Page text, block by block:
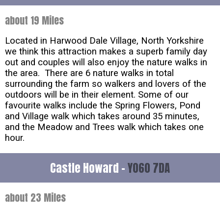
about 19 Miles
Located in Harwood Dale Village, North Yorkshire
we think this attraction makes a superb family day
out and couples will also enjoy the nature walks in
the area. There are 6 nature walks in total
surrounding the farm so walkers and lovers of the
outdoors will be in their element. Some of our
favourite walks include the Spring Flowers, Pond
and Village walk which takes around 35 minutes,
and the Meadow and Trees walk which takes one
hour.
Castle Howard -YO60 7DA
about 23 Miles